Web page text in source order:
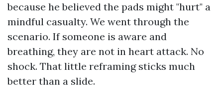
because he believed the pads might "hurt" a
mindful casualty. We went through the
scenario. If someone is aware and
breathing, they are not in heart attack. No
shock. That little reframing sticks much
better than a slide.